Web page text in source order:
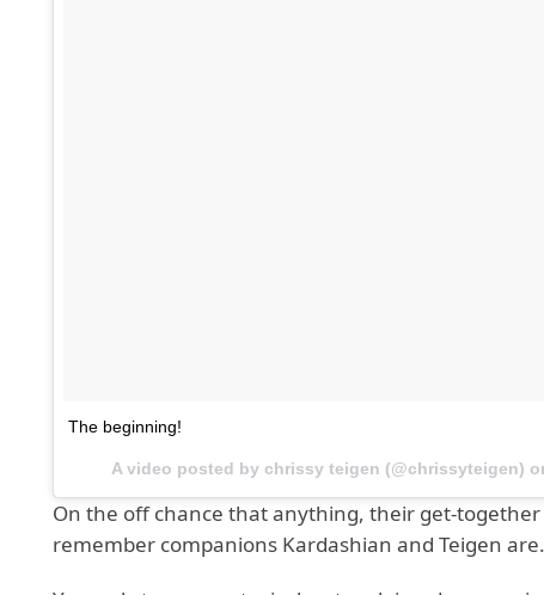
The beginning!
A video posted by chrissy teigen (@chrissyteigen)
On the off chance that anything, their get-
remember companions Kardashian and Teigen are.